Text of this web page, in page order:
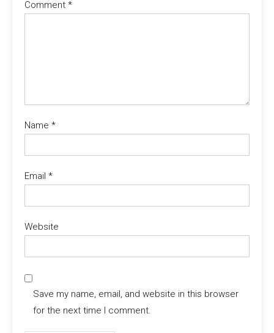
Comment *
Name *
Email *
Website
Save my name, email, and website in this browser
for the next time I comment.